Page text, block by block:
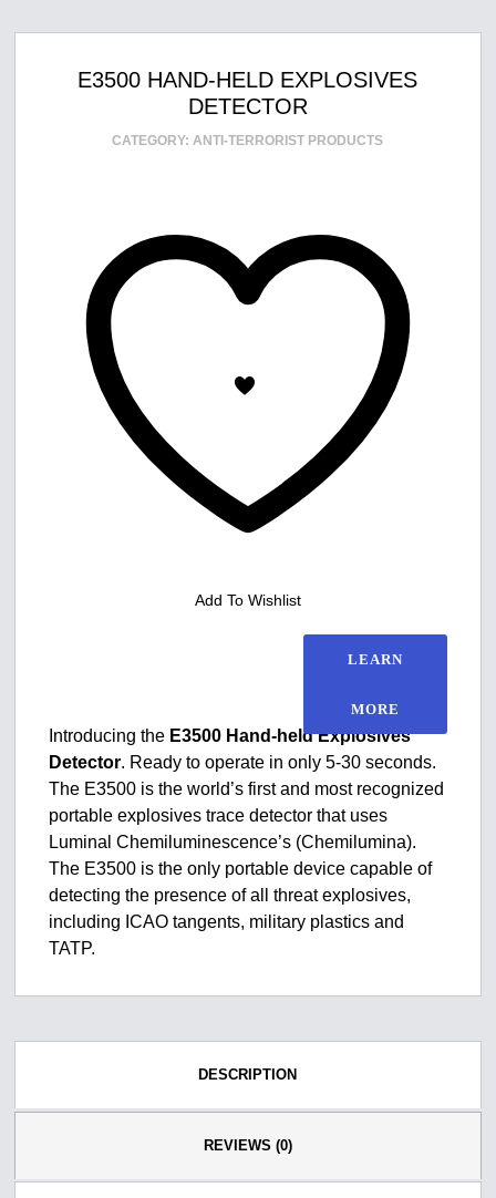
E3500 HAND-HELD EXPLOSIVES
DETECTOR
CATEGORY:ANTI-TERRORIST PRODUCTS
Add To Wishlist
LEARN
MORE
Introducing the E3500 Hand-held Explosives
Detector. Ready to operate in only 5-30 seconds.
The E3500 is the world’s first and most recognized
portable explosives trace detector that uses
Luminal Chemiluminescence’s (Chemilumina).
The E3500 is the only portable device capable of
detecting the presence of all threat explosives,
including ICAO tangents, military plastics and
TATP.
DESCRIPTION
REVIEWS (0)